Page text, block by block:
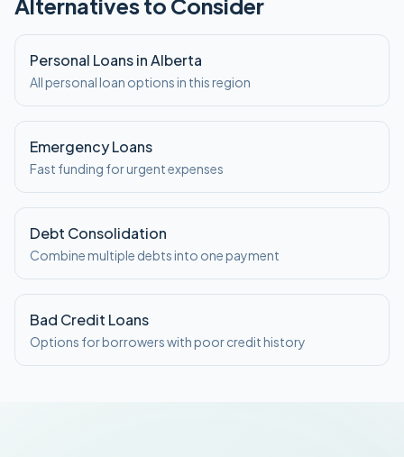
Alternatives to Consider
Personal Loans in Alberta
All personal loan options in this region
Emergency Loans
Fast funding for urgent expenses
Debt Consolidation
Combine multiple debts into one payment
Bad Credit Loans
Options for borrowers with poor credit history